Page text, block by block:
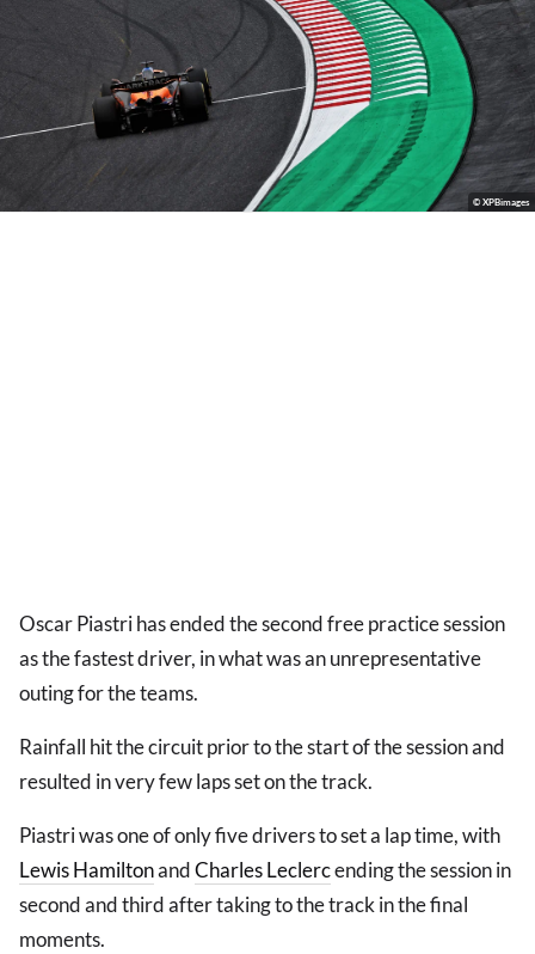
© XPBimages
Oscar Piastri has ended the second free practice session
as the fastest driver, in what was an unrepresentative
outing for the teams.
Rainfall hit the circuit prior to the start of the session and
resulted in very few laps set on the track.
Piastri was one of only five drivers to set a lap time, with
Lewis HamiltonandCharles Leclercending the session in
second and third after taking to the track in the final
moments.